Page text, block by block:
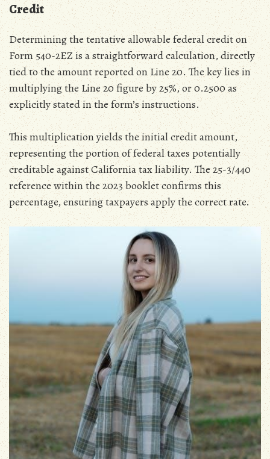
Credit
Determining the tentative allowable federal credit on
Form 540-2EZ is a straightforward calculation‚ directly
tied to the amount reported on Line 20. The key lies in
multiplying the Line 20 figure by 25%‚ or 0.2500 as
explicitly stated in the form’s instructions.
This multiplication yields the initial credit amount‚
representing the portion of federal taxes potentially
creditable against California tax liability. The 25-3/440
reference within the 2023 booklet confirms this
percentage‚ ensuring taxpayers apply the correct rate.